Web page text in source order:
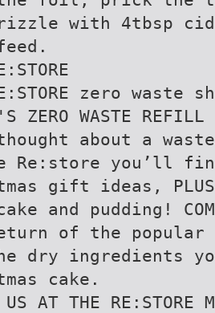
with 4tbsp
zero waste
ZERO WASTE REFILL
about a
Re:store you’ll
gift ideas,
and pudding!
of the popular
dry ingredients
cake.
AT THE RE:STORE